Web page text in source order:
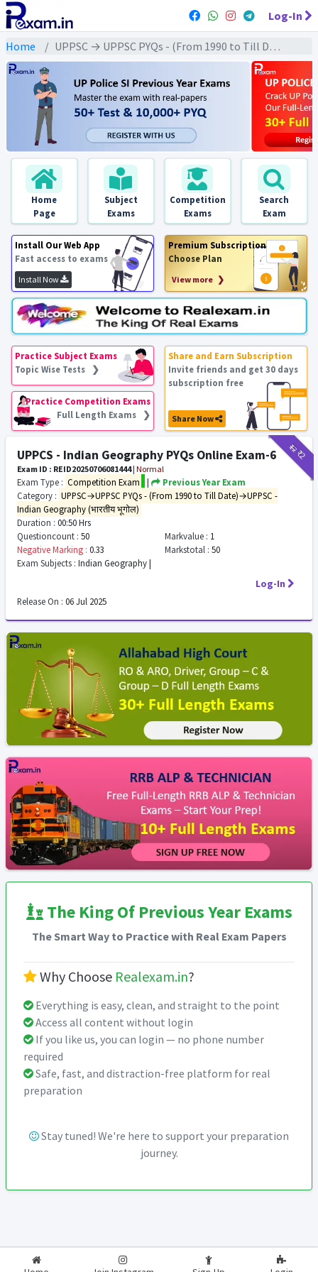
Log-In
Home UPPSC → UPPSC PYQs - (From 1990 to Till Date) → UPPSC - Indian Geography (भारतीय भूगोल)
Home
Page
Subject
Exams
Competition
Exams
Search
Exam
Install Our Web App
Fast access to exams
Install Now
Premium Subscription
Choose Plan
View more ❯
Practice Subject Exams
Topic Wise Tests ❯
Practice Competition Exams
Full Length Exams ❯
Share and Earn Subscription
Invite friends and get 30 days
subscription free
Share Now
₹12₹2
UPPCS - Indian Geography PYQs Online Exam-6
Exam ID : REID20250706081444| Normal
Exam Type : Competition Exam |
Previous Year Exam
Category : UPPSC→UPPSC PYQs - (From 1990 to Till Date)→UPPSC -
Indian Geography (भारतीय भूगोल)
Duration : 00:50 Hrs
Questioncount : 50 Markvalue : 1
Negative Marking : 0.33 Markstotal : 50
Exam Subjects : Indian Geography |
Log-In
Release On : 06 Jul 2025
The King Of Previous Year Exams
The Smart Way to Practice with Real Exam Papers
Why Choose Realexam.in?
Everything is easy, clean, and straight to the point
Access all content without login
If you like us, you can login — no phone number
required
Safe, fast, and distraction-free platform for real
preparation
Stay tuned! We're here to support your preparation
journey.
2026-2027 RealExam.in